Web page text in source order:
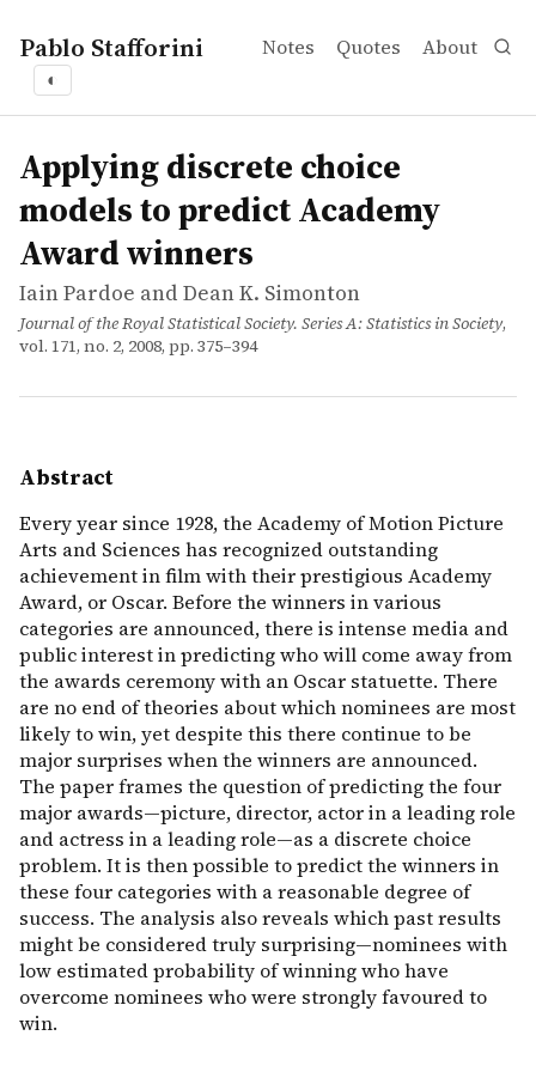
Pablo Stafforini Notes Quotes About
◐
works
Iain Pardoe and Dean K. Simonton
Applying discrete choice models to predict Academy
article
Every year since 1928, the Academy of Motion
Applying discrete choice
models to predict Academy
Award winners
Iain Pardoe and Dean K. Simonton
Journal of the Royal Statistical Society. Series A: Statistics in Society,
vol. 171, no. 2, 2008, pp. 375–394
Abstract
Every year since 1928, the Academy of Motion Picture
Arts and Sciences has recognized outstanding
achievement in film with their prestigious Academy
Award, or Oscar. Before the winners in various
categories are announced, there is intense media and
public interest in predicting who will come away from
the awards ceremony with an Oscar statuette. There
are no end of theories about which nominees are most
likely to win, yet despite this there continue to be
major surprises when the winners are announced.
The paper frames the question of predicting the four
major awards—picture, director, actor in a leading role
and actress in a leading role—as a discrete choice
problem. It is then possible to predict the winners in
these four categories with a reasonable degree of
success. The analysis also reveals which past results
might be considered truly surprising—nominees with
low estimated probability of winning who have
overcome nominees who were strongly favoured to
win.